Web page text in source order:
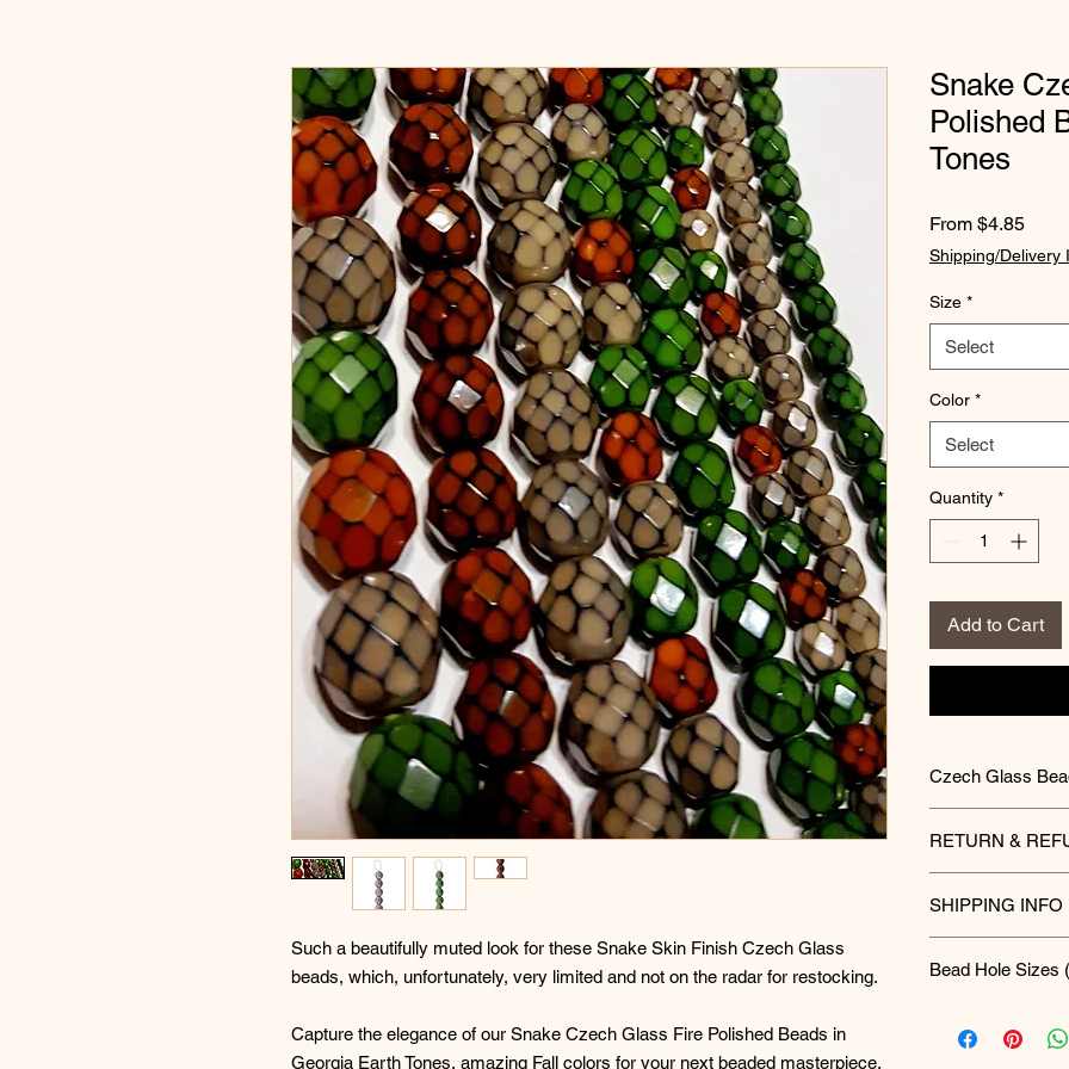
Such a beautifully muted look for these Snake Skin Finish Czech Glass
beads, which, unfortunately, very limited and not on the radar for restocking.
Capture the elegance of our Snake Czech Glass Fire Polished Beads in
Georgia Earth Tones, amazing Fall colors for your next beaded masterpiece.
Snake
Polished
Tones
From $4.85Sale
Price
Shipping/Delivery
Size *
Select
Color *
Select
Quantity *
Add to Cart
Czech Glass
Beads. For
Czech glass for
everything from
masterpiece.
components
RETURN &
All purchases
final sale. Please
arrival. In the rare
typically
To report a
SHIPPING INFO
Advantage, First
Bead Hole Sizes
4mm = 0.5mm